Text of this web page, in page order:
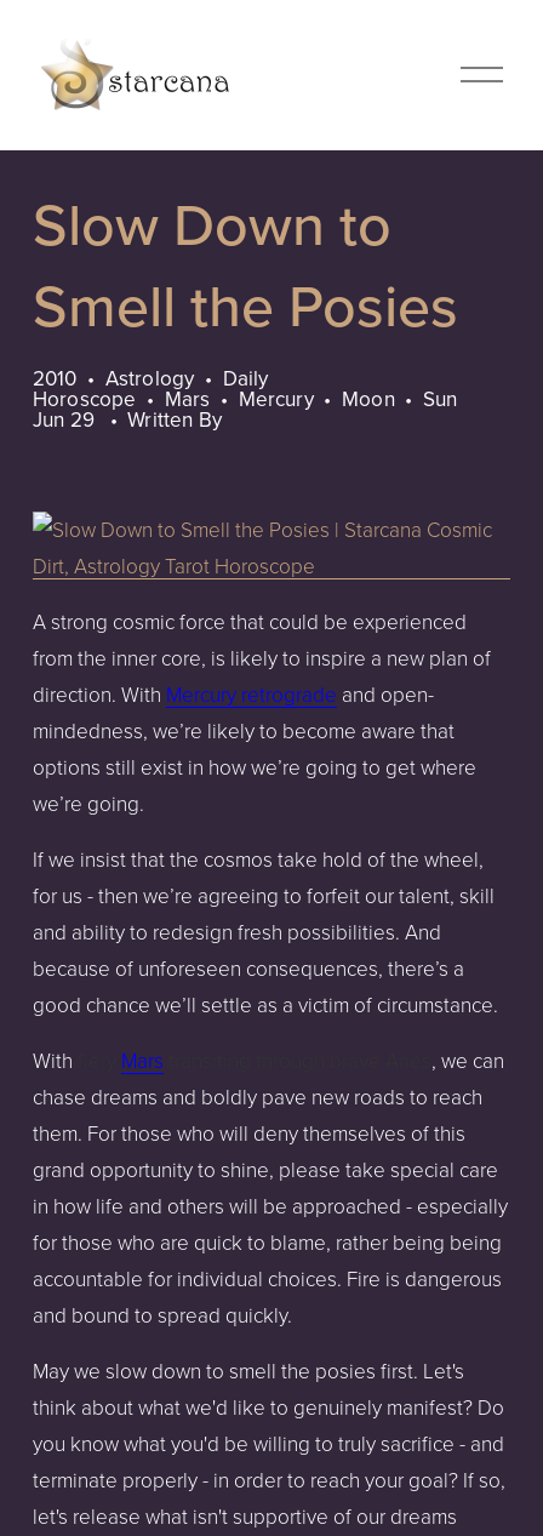
O
n
Slow Down to
Smell the Posies
2010 Astrology Daily
Horoscope Mars Mercury Moon Sun
Jun 29 Written By
A strong cosmic force that could be experienced
from the inner core, is likely to inspire a new plan of
direction. With Mercury retrograde and open-
mindedness, we’re likely to become aware that
options still exist in how we’re going to get where
we’re going.
If we insist that the cosmos take hold of the wheel,
for us - then we’re agreeing to forfeit our talent, skill
and ability to redesign fresh possibilities. And
because of unforeseen consequences, there’s a
good chance we’ll settle as a victim of circumstance.
With
Mars
, we can
chase dreams and boldly pave new roads to reach
them. For those who will deny themselves of this
grand opportunity to shine, please take special care
in how life and others will be approached - especially
for those who are quick to blame, rather being being
accountable for individual choices. Fire is dangerous
and bound to spread quickly.
May we slow down to smell the posies first. Let's
think about what we'd like to genuinely manifest? Do
you know what you'd be willing to truly sacrifice - and
terminate properly - in order to reach your goal? If so,
let's release what isn't supportive of our dreams